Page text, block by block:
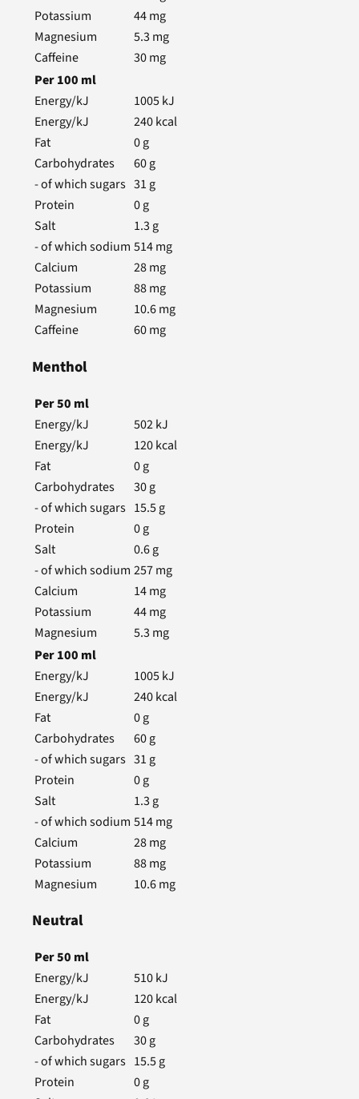
Potassium
44mg
Magnesium
5.3 mg
Caffeine
30mg
Per100 ml
Energy/kJ
1005kJ
Energy/kJ
240kcal
Fat
0g
Carbohydrates
60g
- of which sugars 31 g
Protein
0g
Salt
1.3 g
- of which sodium 514mg
Calcium
28mg
Potassium
88mg
Magnesium
10.6mg
Caffeine
60mg
Menthol
Per50 ml
Energy/kJ
502kJ
Energy/kJ
120kcal
Fat
0g
Carbohydrates
30g
- of which sugars 15.5g
Protein
0g
Salt
0.6g
- of which sodium 257mg
Calcium
14mg
Potassium
44mg
Magnesium
5.3 mg
Per100 ml
Energy/kJ
1005kJ
Energy/kJ
240kcal
Fat
0g
Carbohydrates
60g
- of which sugars 31 g
Protein
0g
Salt
1.3 g
- of which sodium 514mg
Calcium
28mg
Potassium
88mg
Magnesium
10.6mg
Neutral
Per50 ml
Energy/kJ
510kJ
Energy/kJ
120kcal
Fat
0g
Carbohydrates
30g
- of which sugars 15.5g
Protein
0g